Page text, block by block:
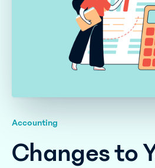
Accounting
Changes to